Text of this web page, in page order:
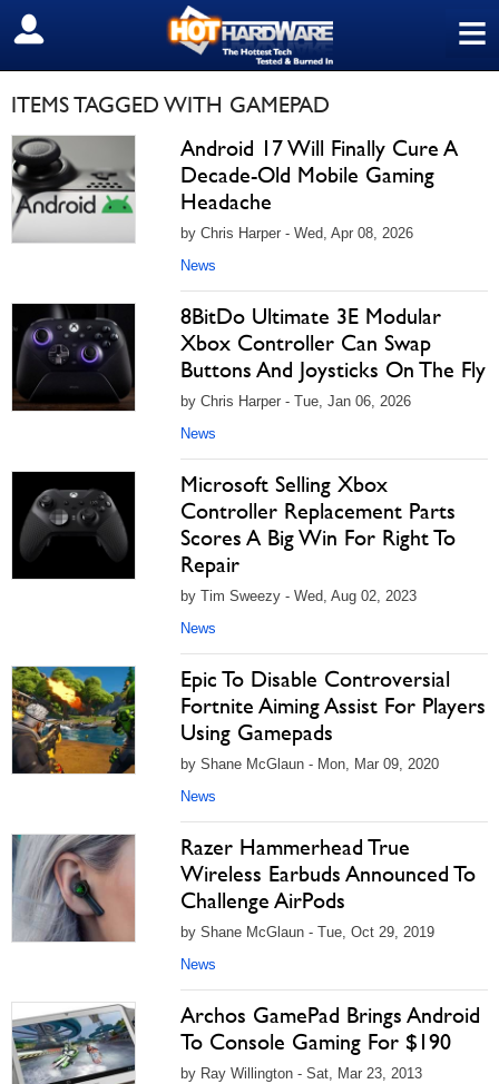
≡
SIGN OUT
ITEMS TAGGED WITH GAMEPAD
Android 17 Will Finally Cure A
Decade-Old Mobile Gaming
Headache
by Chris Harper - Wed, Apr 08, 2026
News
8BitDo Ultimate 3E Modular
Xbox Controller Can Swap
Buttons And Joysticks On The Fly
by Chris Harper - Tue, Jan 06, 2026
News
Microsoft Selling Xbox
Controller Replacement Parts
Scores A Big Win For Right To
Repair
by Tim Sweezy - Wed, Aug 02, 2023
News
Epic To Disable Controversial
Fortnite Aiming Assist For Players
Using Gamepads
by Shane McGlaun - Mon, Mar 09, 2020
News
Razer Hammerhead True
Wireless Earbuds Announced To
Challenge AirPods
by Shane McGlaun - Tue, Oct 29, 2019
News
Archos GamePad Brings Android
To Console Gaming For $190
by Ray Willington - Sat, Mar 23, 2013